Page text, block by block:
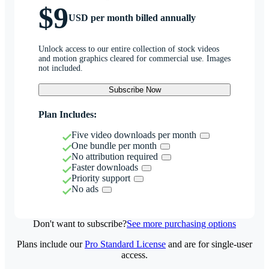
$9USD per month billed annually
Unlock access to our entire collection of stock videos
and motion graphics cleared for commercial use. Images
not included.
Subscribe Now
Plan Includes:
Five video downloads per month
One bundle per month
No attribution required
Faster downloads
Priority support
No ads
Don't want to subscribe?See more purchasing options
Plans include ourPro Standard License and are for single-user
access.